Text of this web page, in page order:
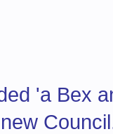
'a Bex